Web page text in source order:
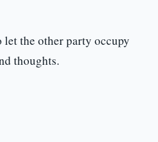
let the other party occupy
thoughts.